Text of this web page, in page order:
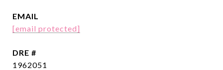
EMAIL
[email protected]
DRE #
1962051